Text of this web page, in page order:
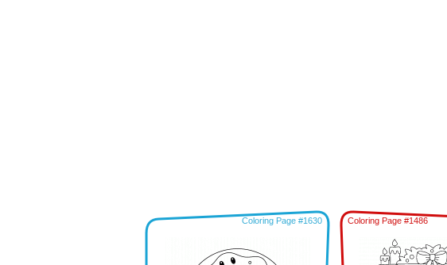
Coloring Page #1630 Coloring Page #1486